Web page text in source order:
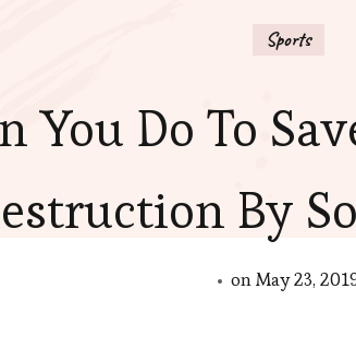
Sports
You Do To
By
onMay 23,